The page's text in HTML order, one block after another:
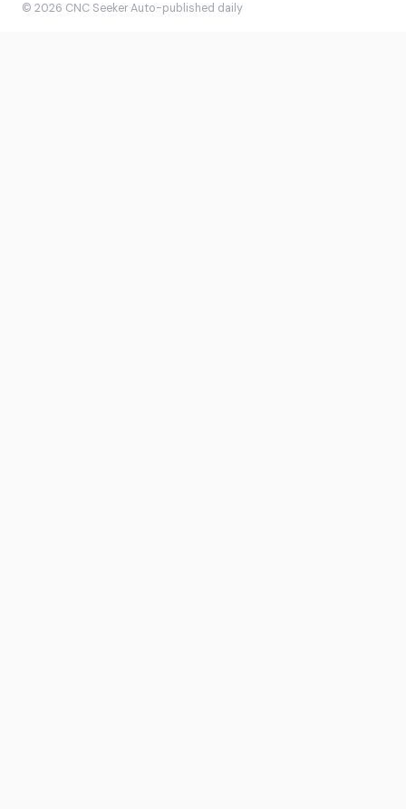
© 2026 CNC Seeker·Auto-published daily